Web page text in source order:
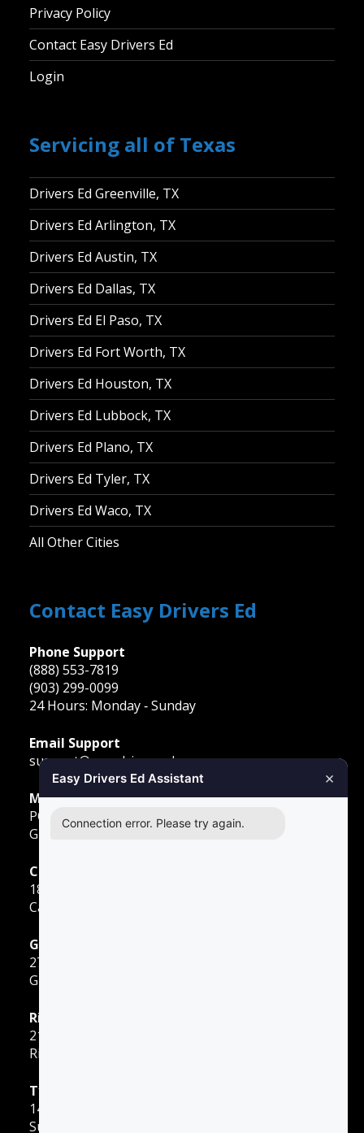
Privacy Policy
Contact Easy Drivers Ed
Login
Servicing all of Texas
Drivers Ed Greenville, TX
Drivers Ed Arlington, TX
Drivers Ed Austin, TX
Drivers Ed Dallas, TX
Drivers Ed El Paso, TX
Drivers Ed Fort Worth, TX
Drivers Ed Houston, TX
Drivers Ed Lubbock, TX
Drivers Ed Plano, TX
Drivers Ed Tyler, TX
Drivers Ed Waco, TX
All Other Cities
Contact Easy Drivers Ed
Phone Support
(888) 553-7819
(903) 299-0099
24 Hours: Monday ‐ Sunday
Email Support
support@easydriversed.com
Mailing Address
PO Box 278,
Gunter TX, 75058
Carrollton
1855 E Rosemeade Pkwy
Carrollton, TX 75007
Greenville
2701 Sunset Strip
Greenville, TX 75402
Richardson
2140 E Belt Line Road
Richardson, TX 75081
Tyler
1400 W Southwest Loop 323
Suite 80
Easy Drivers Ed Assistant ×
Connection error. Please try again.